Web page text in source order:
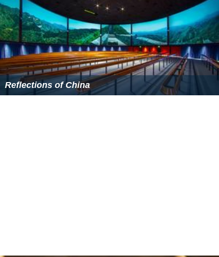
Reflections of China